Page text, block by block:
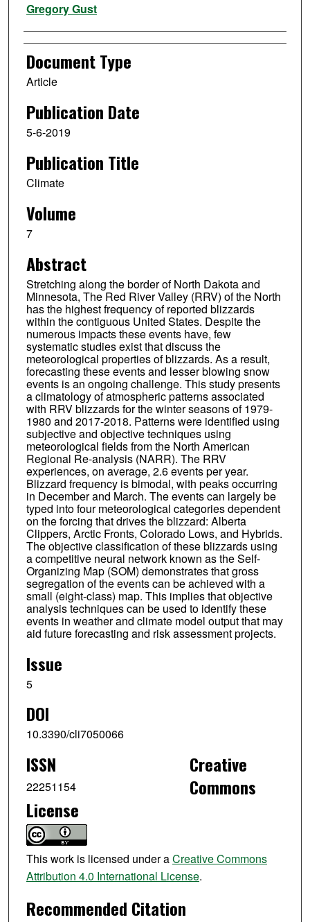
Gregory Gust
Document Type
Article
Publication Date
5-6-2019
Publication Title
Climate
Volume
7
Abstract
Stretching along the border of North Dakota and
Minnesota, The Red River Valley (RRV) of the North
has the highest frequency of reported blizzards
within the contiguous United States. Despite the
numerous impacts these events have, few
systematic studies exist that discuss the
meteorological properties of blizzards. As a result,
forecasting these events and lesser blowing snow
events is an ongoing challenge. This study presents
a climatology of atmospheric patterns associated
with RRV blizzards for the winter seasons of 1979-
1980 and 2017-2018. Patterns were identified using
subjective and objective techniques using
meteorological fields from the North American
Regional Re-analysis (NARR). The RRV
experiences, on average, 2.6 events per year.
Blizzard frequency is bimodal, with peaks occurring
in December and March. The events can largely be
typed into four meteorological categories dependent
on the forcing that drives the blizzard: Alberta
Clippers, Arctic Fronts, Colorado Lows, and Hybrids.
The objective classification of these blizzards using
a competitive neural network known as the Self-
Organizing Map (SOM) demonstrates that gross
segregation of the events can be achieved with a
small (eight-class) map. This implies that objective
analysis techniques can be used to identify these
events in weather and climate model output that may
aid future forecasting and risk assessment projects.
Issue
5
DOI
10.3390/cli7050066
ISSN
22251154
Creative
Commons
License
This work is licensed under aCreative Commons
Attribution 4.0 International License.
Recommended Citation